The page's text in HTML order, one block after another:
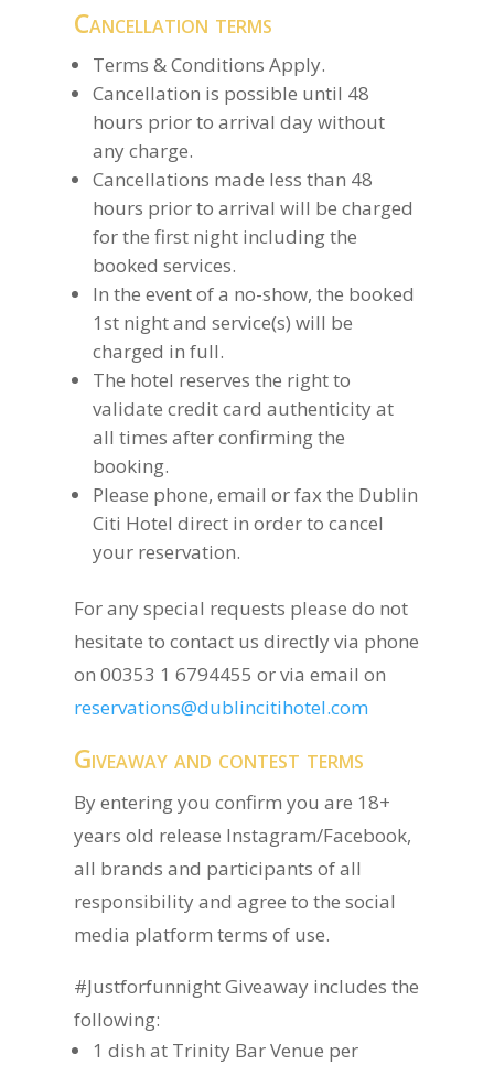
Cancellation terms
Terms & Conditions Apply.
Cancellation is possible until 48
hours prior to arrival day without
any charge.
Cancellations made less than 48
hours prior to arrival will be charged
for the first night including the
booked services.
In the event of a no-show, the booked
1st night and service(s) will be
charged in full.
The hotel reserves the right to
validate credit card authenticity at
all times after confirming the
booking.
Please phone, email or fax the Dublin
Citi Hotel direct in order to cancel
your reservation.
For any special requests please do not
hesitate to contact us directly via phone
on 00353 1 6794455 or via email on
reservations@dublincitihotel.com
Giveaway and contest terms
By entering you confirm you are 18+
years old release Instagram/Facebook,
all brands and participants of all
responsibility and agree to the social
media platform terms of use.
#Justforfunnight Giveaway includes the
following:
1 dish at Trinity Bar Venue per